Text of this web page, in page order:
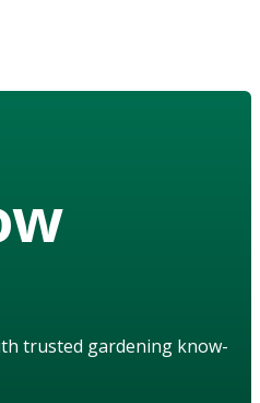
trusted gardening know-